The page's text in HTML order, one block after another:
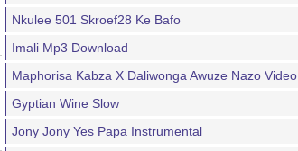
Nkulee 501 Skroef28 Ke Bafo
Imali Mp3 Download
Maphorisa Kabza X Daliwonga Awuze Nazo Video
Gyptian Wine Slow
Jony Jony Yes Papa Instrumental